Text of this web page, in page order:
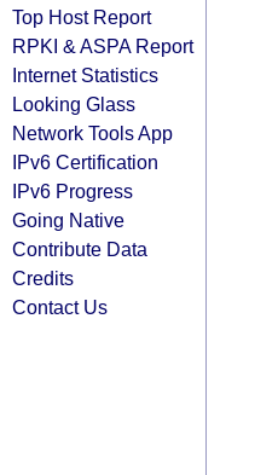
Top Host Report
RPKI & ASPA Report
Internet Statistics
Looking Glass
Network Tools App
IPv6 Certification
IPv6 Progress
Going Native
Contribute Data
Credits
Contact Us